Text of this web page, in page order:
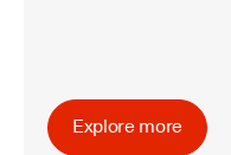
Explore more